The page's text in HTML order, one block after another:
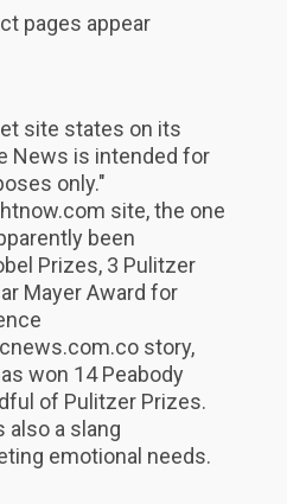
pages appear
site states on its
News is intended for
only."
site, the one
been
Prizes, 3 Pulitzer
Mayer Award for
story,
won 14 Peabody
of Pulitzer Prizes.
also a slang
emotional needs.